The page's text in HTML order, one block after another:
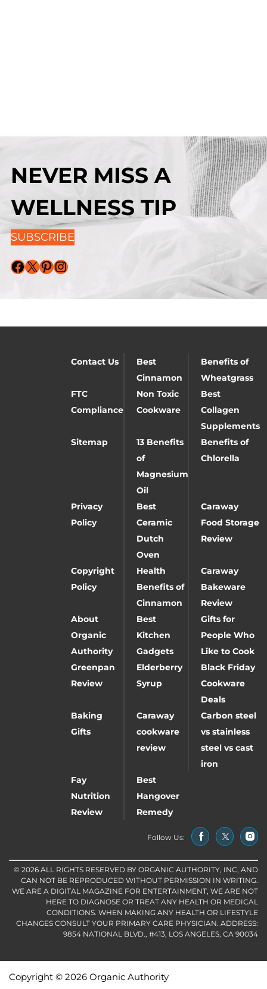
NEVER MISS A
WELLNESS TIP
SUBSCRIBE
Facebook X Pinterest Instagram
Contact Us
Best
Cinnamon
Benefits of
Wheatgrass
FTC
Compliance
Non Toxic
Cookware
Best
Collagen
Supplements
Sitemap
13 Benefits
of
Magnesium
Oil
Benefits of
Chlorella
Privacy
Policy
Best
Ceramic
Dutch
Oven
Caraway
Food Storage
Review
Copyright
Policy
Health
Benefits of
Cinnamon
Caraway
Bakeware
Review
About
Organic
Authority
Best
Kitchen
Gadgets
Gifts for
People Who
Like to Cook
Greenpan
Review
Elderberry
Syrup
Black Friday
Cookware
Deals
Baking
Gifts
Caraway
cookware
review
Carbon steel
vs stainless
steel vs cast
iron
Fay
Nutrition
Review
Best
Hangover
Remedy
Follow Us:
© 2026 ALL RIGHTS RESERVED BY ORGANIC AUTHORITY, INC, AND
CAN NOT BE REPRODUCED WITHOUT PERMISSION IN WRITING.
WE ARE A DIGITAL MAGAZINE FOR ENTERTAINMENT, WE ARE NOT
HERE TO DIAGNOSE OR TREAT ANY HEALTH OR MEDICAL
CONDITIONS. WHEN MAKING ANY HEALTH OR LIFESTYLE
CHANGES CONSULT YOUR PRIMARY CARE PHYSICIAN. ADDRESS:
9854 NATIONAL BLVD., #413, LOS ANGELES, CA 90034
Copyright © 2026 Organic Authority